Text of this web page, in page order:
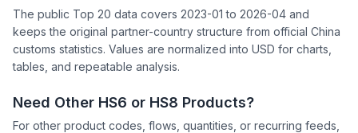
The public Top 20 data covers 2023-01 to 2026-04 and
keeps the original partner-country structure from official China
customs statistics. Values are normalized into USD for charts,
tables, and repeatable analysis.
Need Other HS6 or HS8 Products?
For other product codes, flows, quantities, or recurring feeds,